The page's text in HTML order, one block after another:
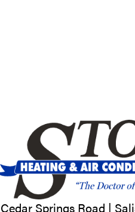
Springs Road |